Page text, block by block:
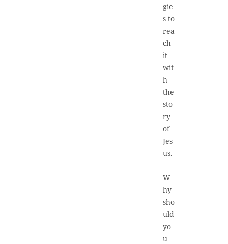
gie
s to
rea
ch
it
wit
h
the
sto
ry
of
Jes
us.
W
hy
sho
uld
yo
u